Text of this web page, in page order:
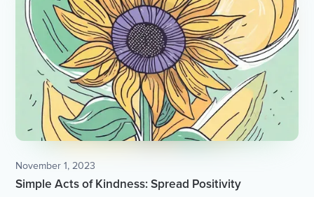
November 1, 2023
Simple Acts of Kindness: Spread Positivity